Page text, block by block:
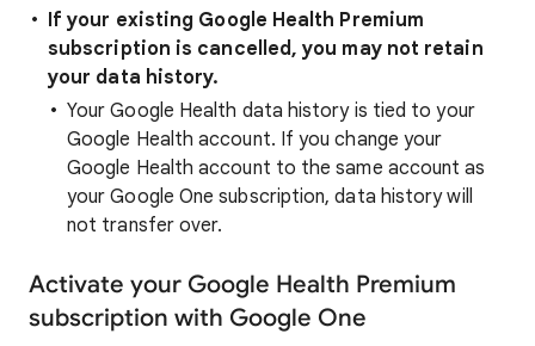
If your existing Google Health Premium
subscription is cancelled, you may not retain
your data history.
Your Google Health data history is tied to your
Google Health account. If you change your
Google Health account to the same account as
your Google One subscription, data history will
not transfer over.
Activate your Google Health Premium
subscription with Google One